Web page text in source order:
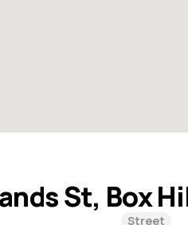
St, Box
Street